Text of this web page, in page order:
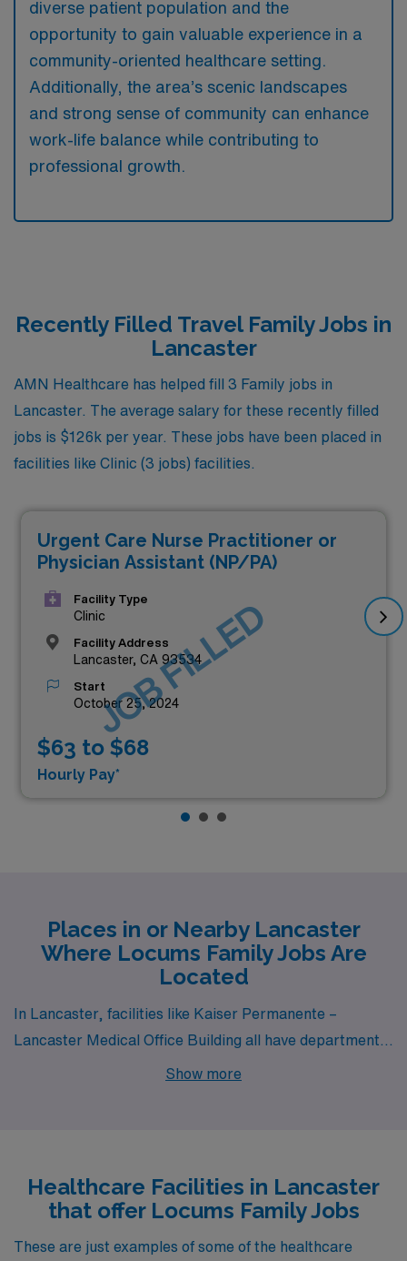
diverse patient population and the
opportunity to gain valuable experience in a
community-oriented healthcare setting.
Additionally, the area’s scenic landscapes
and strong sense of community can enhance
work-life balance while contributing to
professional growth.
Recently Filled Travel Family Jobs in
Lancaster
AMN Healthcare has helped fill 3 Family jobs in
Lancaster. The average salary for these recently filled
jobs is $126k per year. These jobs have been placed in
facilities like Clinic (3 jobs) facilities.
Urgent Care Nurse Practitioner or
Physician Assistant (NP/PA)
Facility Type
Clinic
Facility Address
Lancaster, CA 93534
Start
October 25, 2024
$63 to $68
Hourly Pay*
JOB FILLED
Places in or Nearby Lancaster
Where Locums Family Jobs Are
Located
In Lancaster, facilities like Kaiser Permanente –
Lancaster Medical Office Building all have departments
that hire for locum tenens Family jobs.
Show more
Healthcare Facilities in Lancaster
that offer Locums Family Jobs
These are just examples of some of the healthcare